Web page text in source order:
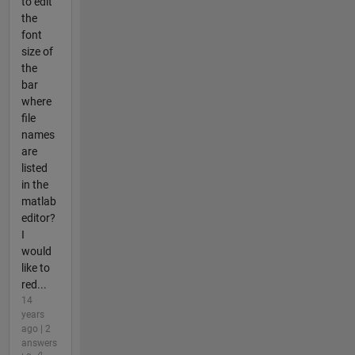
the
font
size of
the
bar
where
file
names
are
listed
in the
matlab
editor?
I
would
like to
red...
14
years
ago | 2
answers